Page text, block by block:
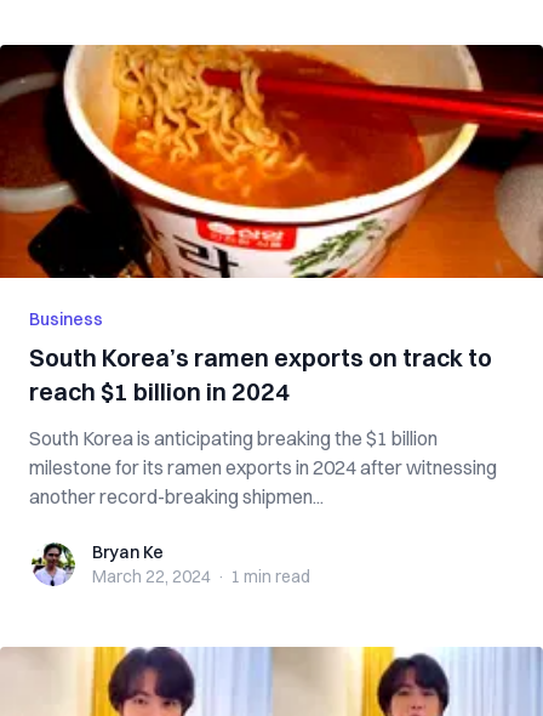
Business
South Korea’s ramen exports on track to
reach $1 billion in 2024
South Korea is anticipating breaking the $1 billion
milestone for its ramen exports in 2024 after witnessing
another record-breaking shipmen...
Bryan KeBryan Ke
March 22, 2024 · 1 min read